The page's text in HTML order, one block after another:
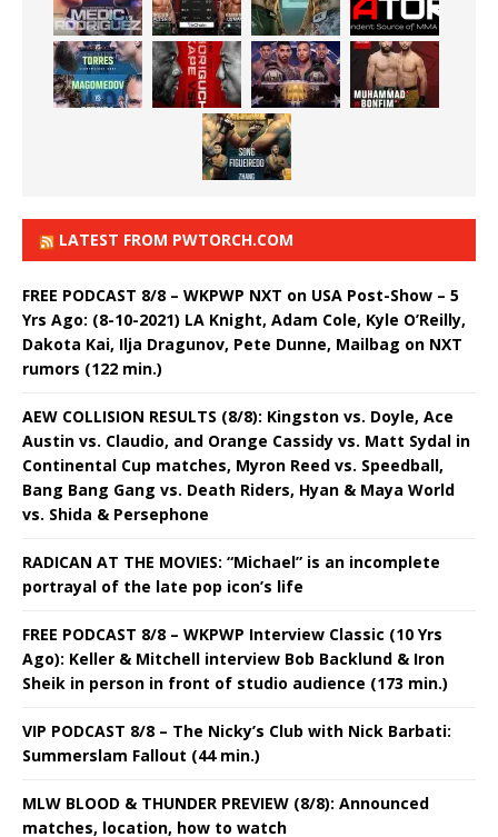
LATEST FROM PWTORCH.COM
FREE PODCAST 8/8 – WKPWP NXT on USA Post-Show – 5
Yrs Ago: (8-10-2021) LA Knight, Adam Cole, Kyle O’Reilly,
Dakota Kai, Ilja Dragunov, Pete Dunne, Mailbag on NXT
rumors (122 min.)
AEW COLLISION RESULTS (8/8): Kingston vs. Doyle, Ace
Austin vs. Claudio, and Orange Cassidy vs. Matt Sydal in
Continental Cup matches, Myron Reed vs. Speedball,
Bang Bang Gang vs. Death Riders, Hyan & Maya World
vs. Shida & Persephone
RADICAN AT THE MOVIES: “Michael” is an incomplete
portrayal of the late pop icon’s life
FREE PODCAST 8/8 – WKPWP Interview Classic (10 Yrs
Ago): Keller & Mitchell interview Bob Backlund & Iron
Sheik in person in front of studio audience (173 min.)
VIP PODCAST 8/8 – The Nicky’s Club with Nick Barbati:
Summerslam Fallout (44 min.)
MLW BLOOD & THUNDER PREVIEW (8/8): Announced
matches, location, how to watch